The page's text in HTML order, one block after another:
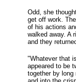
Odd, she
get off work.
of his actions
walked away. A
and they
"Whatever that
appeared to be
together by long